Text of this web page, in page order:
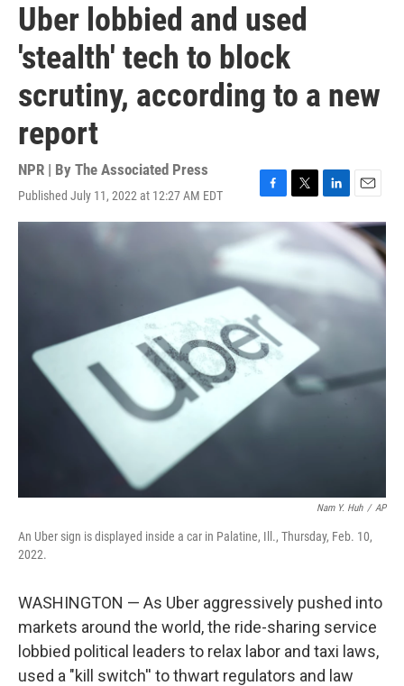
Uber lobbied and used
'stealth' tech to block
scrutiny, according to a new
report
NPR | By The Associated Press
Published July 11, 2022 at 12:27 AM EDT
F
a
c
o
o
k
T
w
t
e
L
i
n
k
d
I
E
m
a
i
l
Nam Y. Huh / AP
An Uber sign is displayed inside a car in Palatine, Ill., Thursday, Feb. 10,
2022.
WASHINGTON — As Uber aggressively pushed into
markets around the world, the ride-sharing service
lobbied political leaders to relax labor and taxi laws,
used a "kill switch'' to thwart regulators and law